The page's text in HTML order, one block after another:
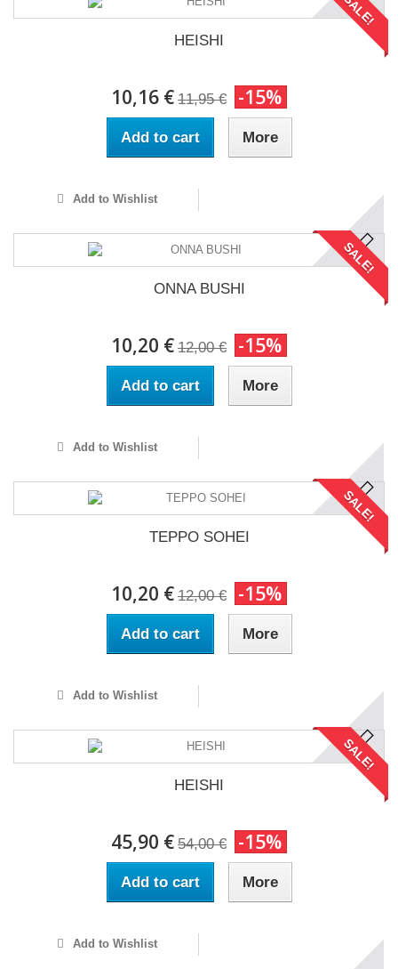
SALE!
HEISHI
10,16 € 11,95 € -15%
Add to cart More
Add to Wishlist
SALE!
ONNA BUSHI
10,20 € 12,00 € -15%
Add to cart More
Add to Wishlist
SALE!
TEPPO SOHEI
10,20 € 12,00 € -15%
Add to cart More
Add to Wishlist
SALE!
HEISHI
45,90 € 54,00 € -15%
Add to cart More
Add to Wishlist